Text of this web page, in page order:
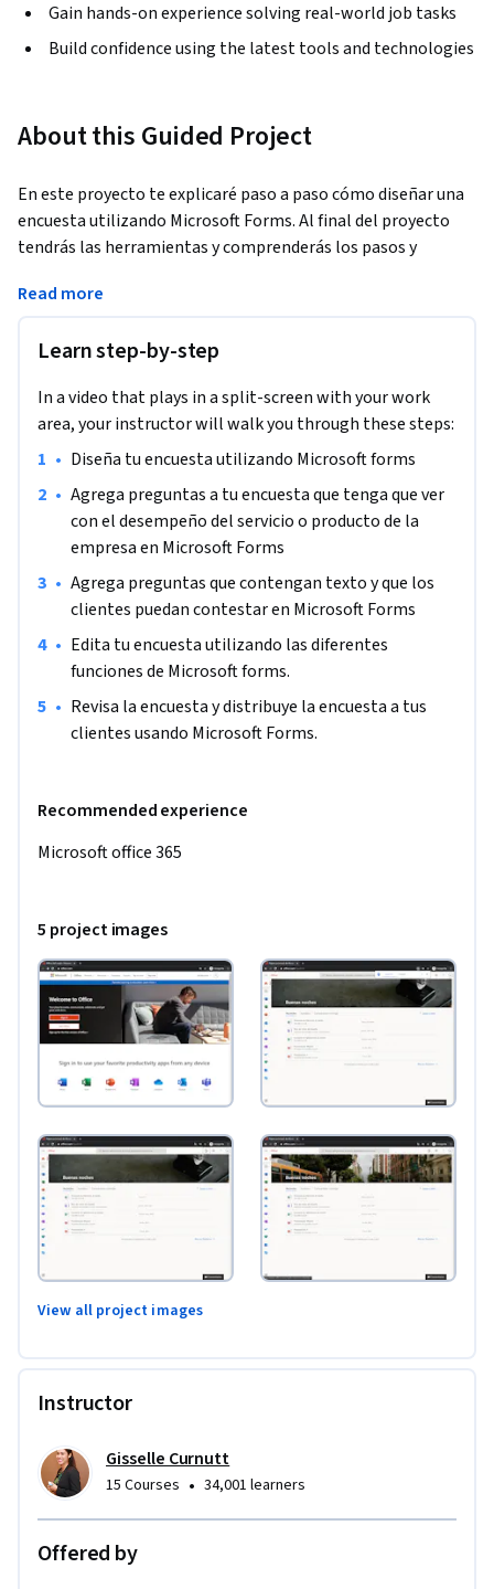
Gain hands-on experience solving real-world job tasks
Build confidence using the latest tools and technologies
About this Guided Project
En este proyecto te explicaré paso a paso cómo diseñar una
encuesta utilizando Microsoft Forms. Al final del proyecto
tendrás las herramientas y comprenderás los pasos y
encuesta y revisar los datos en Microsoft forms.
Read more
Learn step-by-step
In a video that plays in a split-screen with your work
area, your instructor will walk you through these steps:
• Diseña tu encuesta utilizando Microsoft forms
• Agrega preguntas a tu encuesta que tenga que ver
con el desempeño del servicio o producto de la
empresa en Microsoft Forms
• Agrega preguntas que contengan texto y que los
clientes puedan contestar en Microsoft Forms
• Edita tu encuesta utilizando las diferentes
funciones de Microsoft forms.
• Revisa la encuesta y distribuye la encuesta a tus
clientes usando Microsoft Forms.
Recommended experience
Microsoft office 365
5 project images
View all project images
Instructor
Gisselle Curnutt
15 Courses • 34,001 learners
Offered by